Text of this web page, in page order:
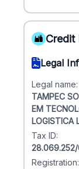
Credit
Legal
Legal name:
TAMPEC
EM
LOGISTICA
Tax ID:
Registration: